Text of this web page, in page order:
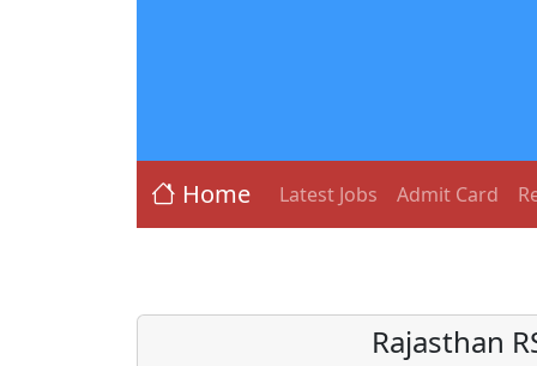
Home Latest Jobs Admit Card
Rajasthan